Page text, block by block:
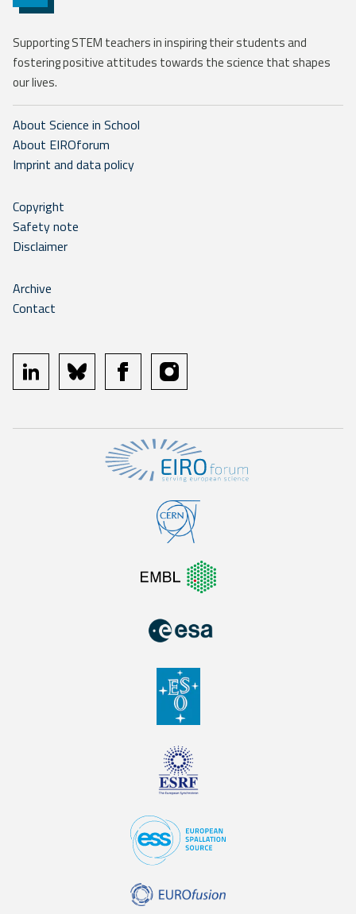
Supporting STEM teachers in inspiring their students and
fostering positive attitudes towards the science that shapes
our lives.
About Science in School
About EIROforum
Imprint and data policy
Copyright
Safety note
Disclaimer
Archive
Contact
linkedin bluesky facebookinstagram